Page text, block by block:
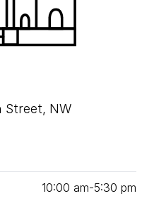
Street, NW
10:00 am‑5:30 pm